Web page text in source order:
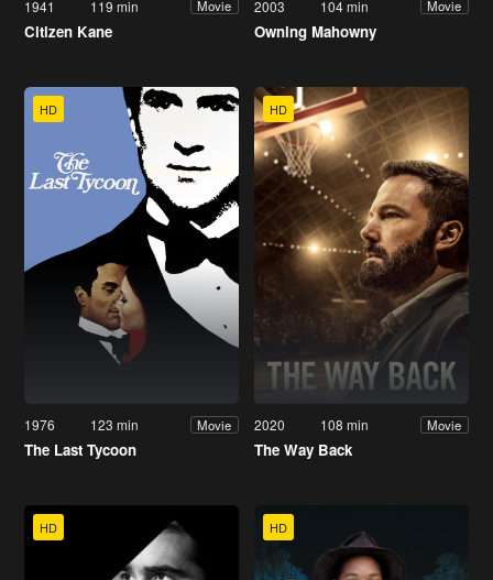
1941 119 min Movie
Citizen Kane
2003 104 min Movie
Owning Mahowny
HD
1976 123 min Movie
The Last Tycoon
HD
2020 108 min Movie
The Way Back
HD HD